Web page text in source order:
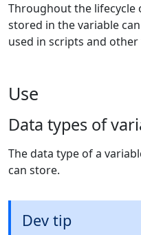
Throughout the lifecycle
stored in the variable
used in scripts and
Use
Data types of
The data type of a
can store.
Dev tip